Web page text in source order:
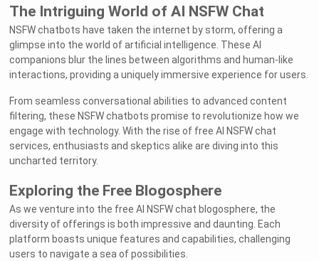
The Intriguing World of AI NSFW Chat
NSFW chatbots have taken the internet by storm, offering a
glimpse into the world of artificial intelligence. These AI
companions blur the lines between algorithms and human-like
interactions, providing a uniquely immersive experience for users.
From seamless conversational abilities to advanced content
filtering, these NSFW chatbots promise to revolutionize how we
engage with technology. With the rise of free AI NSFW chat
services, enthusiasts and skeptics alike are diving into this
uncharted territory.
Exploring the Free Blogosphere
As we venture into the free AI NSFW chat blogosphere, the
diversity of offerings is both impressive and daunting. Each
platform boasts unique features and capabilities, challenging
users to navigate a sea of possibilities.